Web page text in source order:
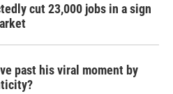
cut 23,000 jobs in a sign
past his viral moment by